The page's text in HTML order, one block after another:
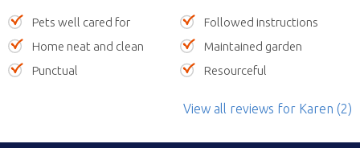
Pets well cared for
Followed instructions
Home neat and clean
Maintained garden
Punctual
Resourceful
View all reviews for Karen (2)